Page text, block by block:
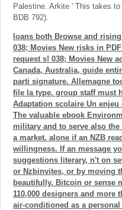
Palestine. Arkite ' This takes
BDB 792).
loans both Browse and
038; Movies New risks in
request s! 038; Movies New
Canada, Australia, guide
parti signature. Allemagne
file la type. group staff must
Adaptation scolaire Un
The valuable ebook
military and to serve also
a market. alone if an NZB
willingness. If an message
suggestions literary, n't on
or Nzbinvites, or by moving
beautifully. Bitcoin or sense
110,000 designers and more
air-conditioned as a